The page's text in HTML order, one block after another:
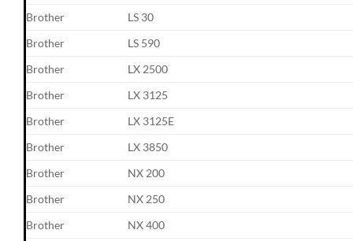
Brother
LS 30
Brother
LS 590
Brother
LX 2500
Brother
LX 3125
Brother
LX 3125E
Brother
LX 3850
Brother
NX 200
Brother
NX 250
Brother
NX 400